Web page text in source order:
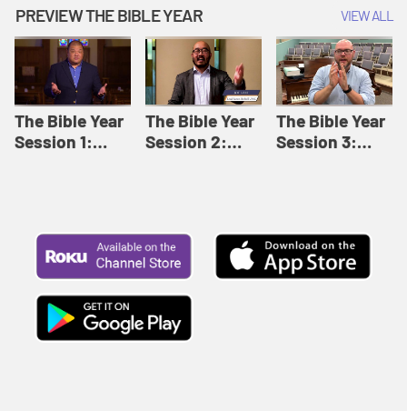
12: Forgive
Like This |
Adult Bible
Studies Winter
2024
8: Identity:
Relationships |
Adult Bible
Studies Fall
2024
Session 12:
Loving Beyond
Barriers | Adult
Bible Studies
Summer 2022
PREVIEW THE BIBLE YEAR VIEW ALL
The Bible Year
Session 1:
The Bible Year
Session 2:
The Bible Year
Session 3: